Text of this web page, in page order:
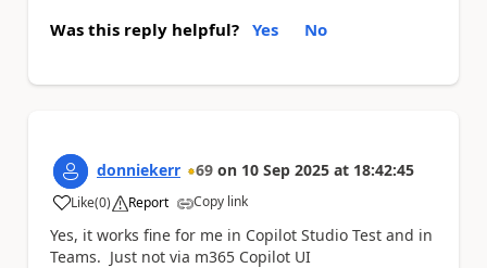
Was this reply helpful? Yes No
donniekerr 69 on 10 Sep 2025 at 18:42:45
Like
a (0) Report Copy link
Yes, it works fine for me in Copilot Studio Test and in
Teams. Just not via m365 Copilot UI